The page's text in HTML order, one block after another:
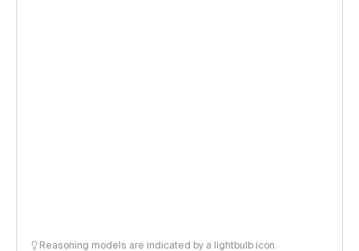
Reasoning models are indicated by a lightbulb icon